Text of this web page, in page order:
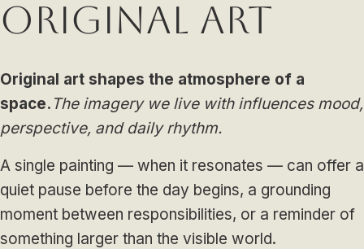
Original Art
Original art shapes the atmosphere of a
space. The imagery we live with influences mood,
perspective, and daily rhythm.
A single painting — when it resonates — can offer a
quiet pause before the day begins, a grounding
moment between responsibilities, or a reminder of
something larger than the visible world.